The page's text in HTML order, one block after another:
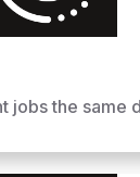
jobs the same